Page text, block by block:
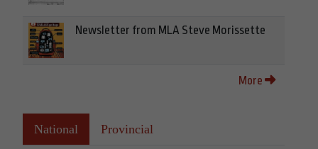
Newsletter from MLA Steve Morissette
More
National Provincial